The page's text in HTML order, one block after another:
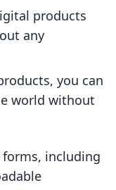
products
any
you can
world without
including